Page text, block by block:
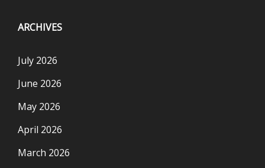
ARCHIVES
July 2026
June 2026
May 2026
April 2026
March 2026